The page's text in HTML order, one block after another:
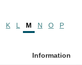
K L M N O
P
Information